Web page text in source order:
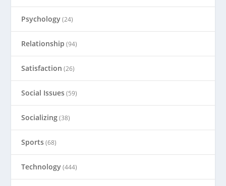
Psychology(24)
Relationship (94)
Satisfaction (26)
Social Issues(59)
Socializing(38)
Sports(68)
Technology(444)